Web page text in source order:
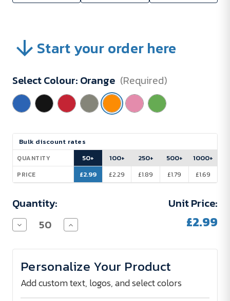
Start your order here
Select Colour: Orange (Required)
Current
Stock:
Bulk discount rates
QUANTITY
PRICE
50+
£2.99
100+
£2.29
250+
£1.89
500+
£1.79
1000+
£1.69
Quantity:
Decrease
Quantity
BELLY
Increase
Quantity
BELLY
Unit Price:
£2.99
Personalize Your Product
Add custom text, logos, and select colors